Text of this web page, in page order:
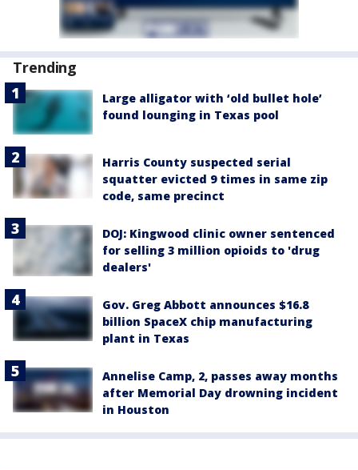
Trending
Large alligator with ‘old bullet hole’
found lounging in Texas pool
Harris County suspected serial
squatter evicted 9 times in same zip
code, same precinct
DOJ: Kingwood clinic owner sentenced
for selling 3 million opioids to 'drug
dealers'
Gov. Greg Abbott announces $16.8
billion SpaceX chip manufacturing
plant in Texas
Annelise Camp, 2, passes away months
after Memorial Day drowning incident
in Houston